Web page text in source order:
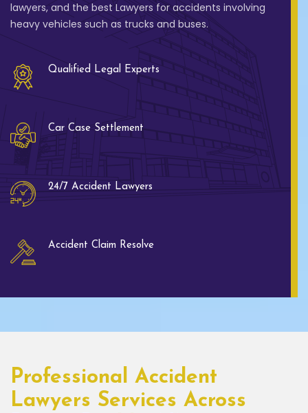
lawyers, and the best Lawyers for accidents involving
heavy vehicles such as trucks and buses.
Qualified Legal Experts
Car Case Settlement
24/7 Accident Lawyers
Accident Claim Resolve
Professional Accident
Lawyers Services Across